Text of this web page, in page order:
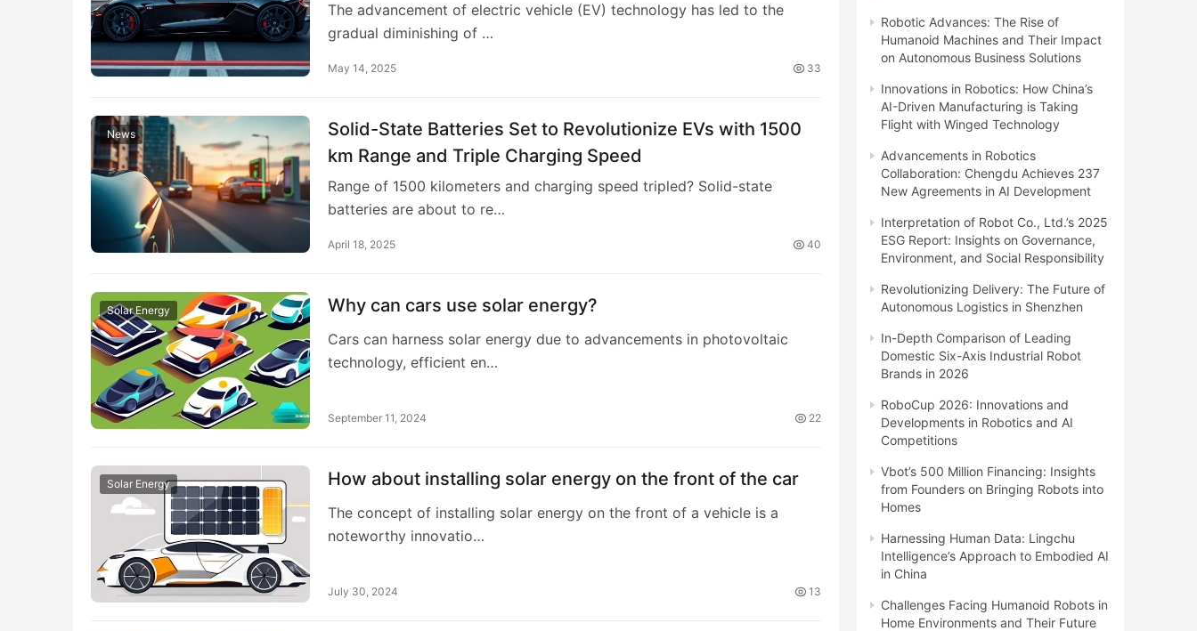
The advancement of electric vehicle (EV) technology has led to the
gradual diminishing of …
May 14, 2025 33
News
Solid-State Batteries Set to Revolutionize EVs with 1500
km Range and Triple Charging Speed
Range of 1500 kilometers and charging speed tripled? Solid-state
batteries are about to re…
April 18, 2025 40
Solar Energy Why can cars use solar energy?
Cars can harness solar energy due to advancements in photovoltaic
technology, efficient en…
September 11, 2024 22
Solar Energy How about installing solar energy on the front of the car
The concept of installing solar energy on the front of a vehicle is a
noteworthy innovatio…
July 30, 2024 13
Robotic Advances: The Rise of
Humanoid Machines and Their Impact
on Autonomous Business Solutions
Innovations in Robotics: How China’s
AI-Driven Manufacturing is Taking
Flight with Winged Technology
Advancements in Robotics
Collaboration: Chengdu Achieves 237
New Agreements in AI Development
Interpretation of Robot Co., Ltd.’s 2025
ESG Report: Insights on Governance,
Environment, and Social Responsibility
Revolutionizing Delivery: The Future of
Autonomous Logistics in Shenzhen
In-Depth Comparison of Leading
Domestic Six-Axis Industrial Robot
Brands in 2026
RoboCup 2026: Innovations and
Developments in Robotics and AI
Competitions
Vbot’s 500 Million Financing: Insights
from Founders on Bringing Robots into
Homes
Harnessing Human Data: Lingchu
Intelligence’s Approach to Embodied AI
in China
Challenges Facing Humanoid Robots in
Home Environments and Their Future